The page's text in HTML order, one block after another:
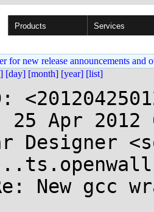
Products Services
new release announcements and
[day] [month] [year] [list]
25 Apr 2012
Designer
New gcc